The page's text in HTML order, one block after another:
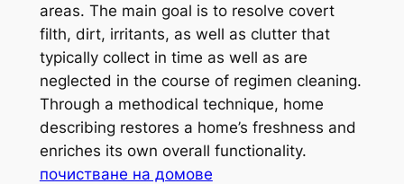
areas. The main goal is to resolve covert
filth, dirt, irritants, as well as clutter that
typically collect in time as well as are
neglected in the course of regimen cleaning.
Through a methodical technique, home
describing restores a home’s freshness and
enriches its own overall functionality.
почистване на домове